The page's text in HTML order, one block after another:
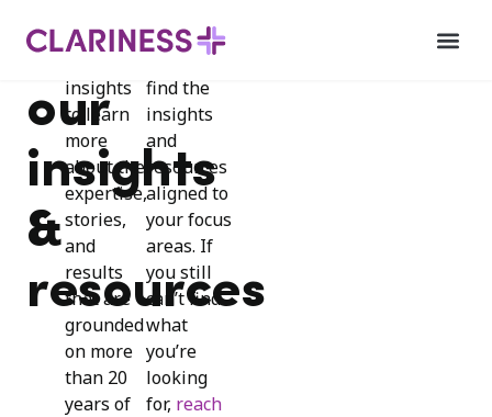
INSIGHTS
Explore
our
insights
&
resources
Explore
insights
to learn
more
about the
expertise,
stories,
and
results
that are
grounded
on more
than 20
years of
Use our
filters to
find the
insights
and
resources
aligned to
your focus
areas. If
you still
can’t find
what
you’re
looking
for, reach